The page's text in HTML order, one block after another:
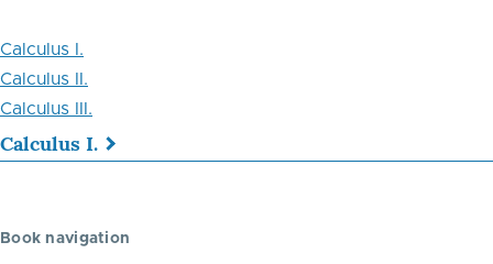
Calculus I.
Calculus II.
Calculus III.
Book
links
Calculus I.
Book navigation